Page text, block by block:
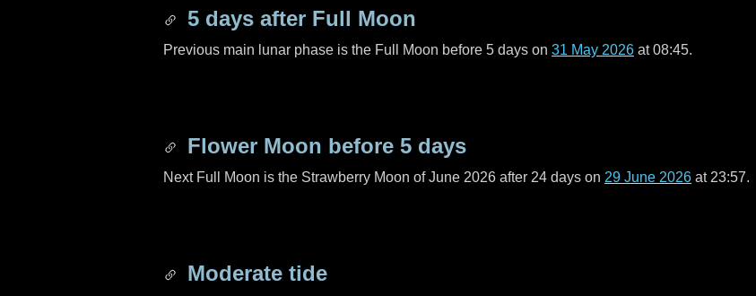
5 days after Full Moon
Previous main lunar phase is the Full Moon before 5 days on 31 May 2026 at 08:45.
Flower Moon before 5 days
Next Full Moon is the Strawberry Moon of June 2026 after 24 days on 29 June 2026 at 23:57.
Moderate tide